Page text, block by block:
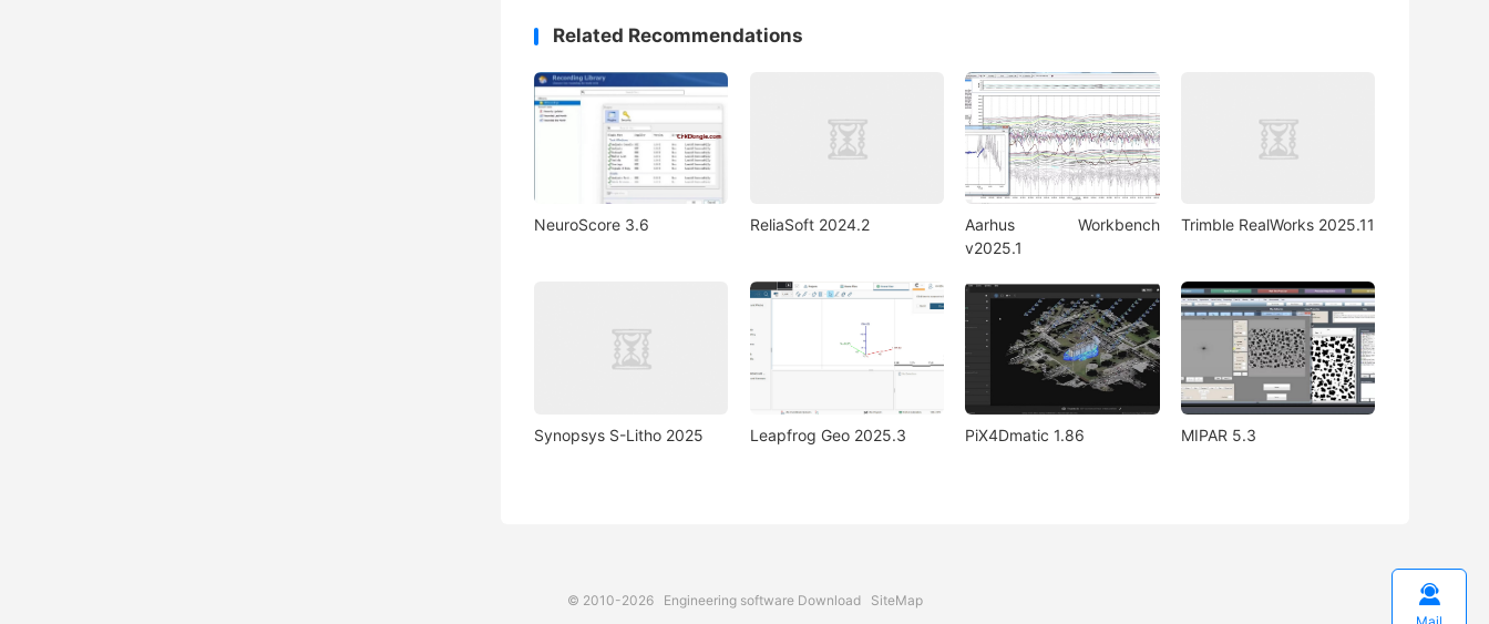
Related Recommendations
NeuroScore 3.6 ReliaSoft 2024.2
Aarhus Workbench
v2025.1
Trimble RealWorks 2025.11
Synopsys S-Litho 2025 Leapfrog Geo 2025.3 PiX4Dmatic 1.86 MIPAR 5.3
© 2010-2026 Engineering software Download SiteMap 